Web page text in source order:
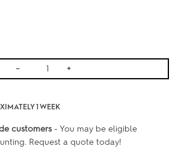
+
-
1 WEEK
customers- You may be eligible
Request a quote today!